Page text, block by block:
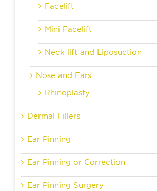
Facelift
Mini Facelift
Neck lift and Liposuction
Nose and Ears
Rhinoplasty
Dermal Fillers
Ear Pinning
Ear Pinning or Correction
Ear Pinning Surgery